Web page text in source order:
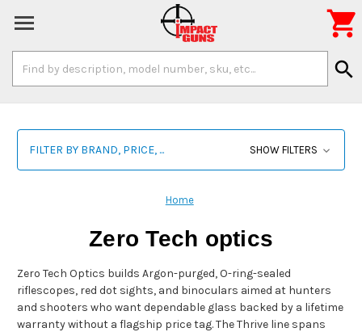
Keyword:
search

FILTER BY BRAND, PRICE, ... SHOW FILTERS
Home
Zero Tech optics
Zero Tech Optics builds Argon-purged, O-ring-sealed
riflescopes, red dot sights, and binoculars aimed at hunters
and shooters who want dependable glass backed by a lifetime
warranty without a flagship price tag. The Thrive line spans